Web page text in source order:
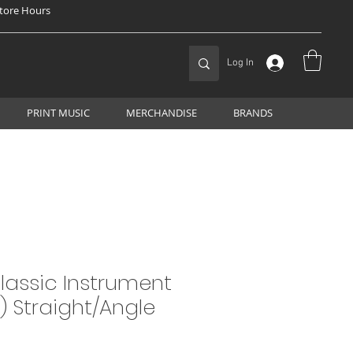
Hours
Log In
PRINT MUSIC MERCHANDISE BRANDS
Instrument
Straight/Angle